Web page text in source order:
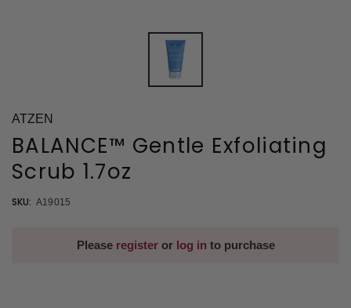
ATZEN
BALANCE™ Gentle Exfoliating
Scrub 1.7oz
SKU: A19015
Please registeror log in to purchase